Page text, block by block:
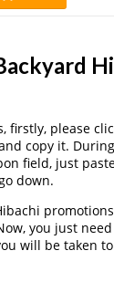
firstly, please
copy it.
field, just
down.
you just
will be taken